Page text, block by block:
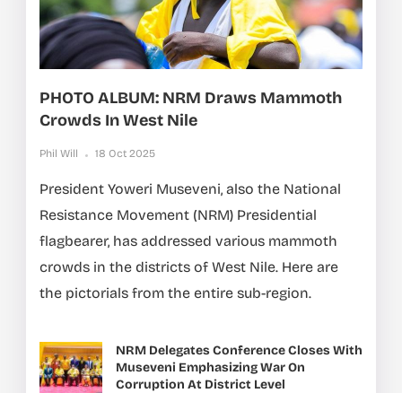
PHOTO ALBUM: NRM Draws Mammoth
Crowds In West Nile
Phil Will 18 Oct 2025
President Yoweri Museveni, also the National
Resistance Movement (NRM) Presidential
flagbearer, has addressed various mammoth
crowds in the districts of West Nile. Here are
the pictorials from the entire sub-region.
NRM Delegates Conference Closes With
Museveni Emphasizing War On
Corruption At District Level